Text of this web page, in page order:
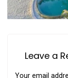
Leave a
Your email